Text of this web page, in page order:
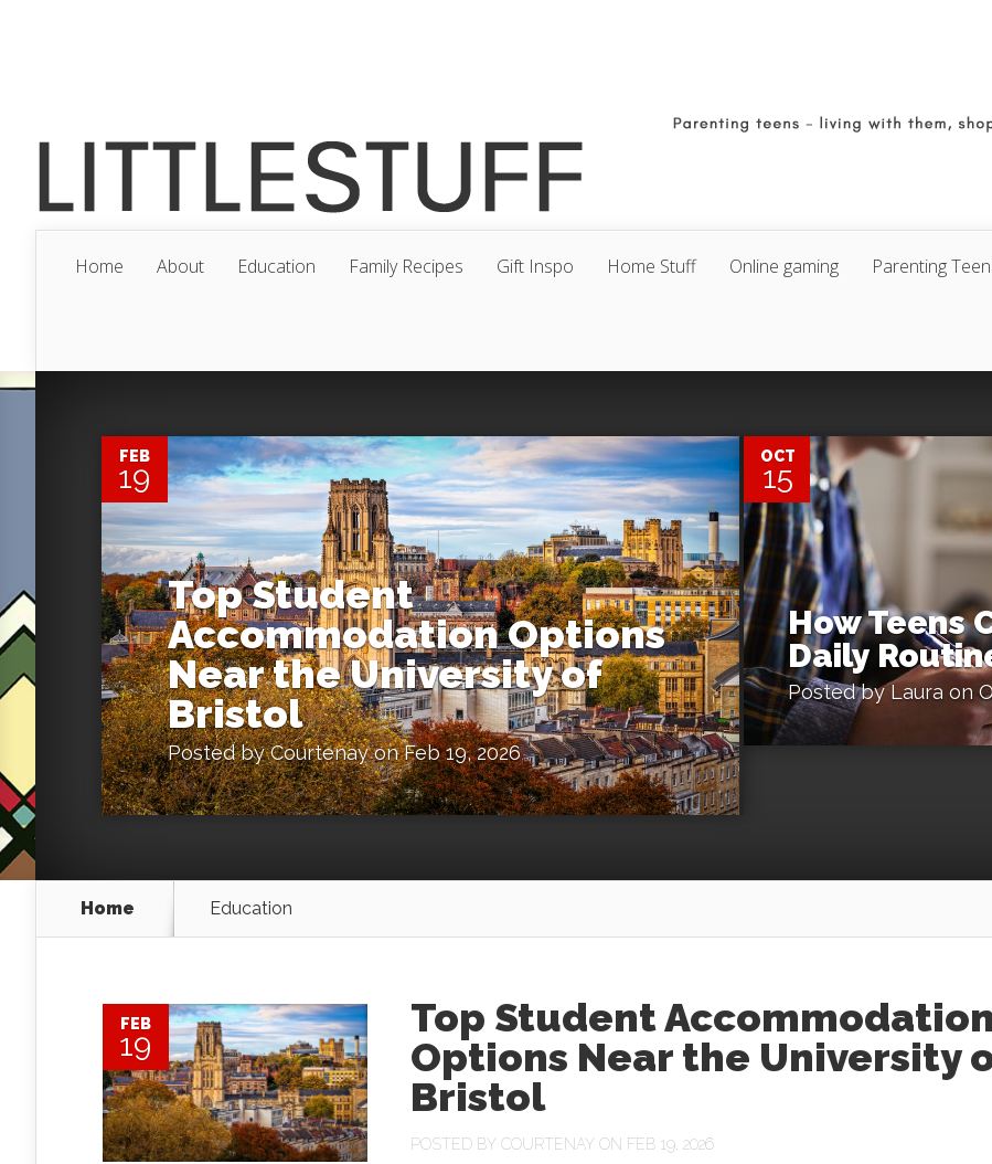
Home About Education Family Recipes Gift Inspo Home Stuff Online gaming Parenting
FEB
19
Top Student
Accommodation Options
Near the University of
Bristol
Posted byCourtenayon Feb 19, 2026
OCT
15
How Teens
Daily
Posted byLaura on
Home Education
FEB
19
Top Student Accommodation
Options Near the University
Bristol
POSTED BY COURTENAY ON FEB 19, 2026